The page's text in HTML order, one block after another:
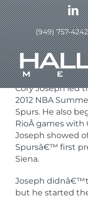
Skip
to
content (949) 757-4242
Cory Joseph led
2012 NBA
Spurs. He also
RioÂ games with
Joseph showed
Spursâ€™ first
Siena.
Joseph didnâ€™t
but he started